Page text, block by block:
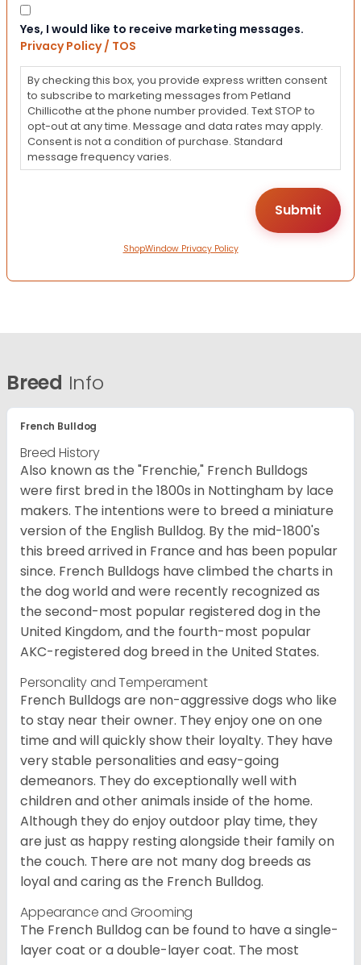
Consent
Yes, I would like to receive marketing messages.
Privacy Policy / TOS
By checking this box, you provide express written consent
to subscribe to marketing messages from Petland
Chillicothe at the phone number provided. Text STOP to
opt-out at any time. Message and data rates may apply.
Consent is not a condition of purchase. Standard
message frequency varies.
ShopWindow Privacy Policy
Breed Info
French Bulldog
Breed History
Also known as the "Frenchie," French Bulldogs
were first bred in the 1800s in Nottingham by lace
makers. The intentions were to breed a miniature
version of the English Bulldog. By the mid-1800's
this breed arrived in France and has been popular
since. French Bulldogs have climbed the charts in
the dog world and were recently recognized as
the second-most popular registered dog in the
United Kingdom, and the fourth-most popular
AKC-registered dog breed in the United States.
Personality and Temperament
French Bulldogs are non-aggressive dogs who like
to stay near their owner. They enjoy one on one
time and will quickly show their loyalty. They have
very stable personalities and easy-going
demeanors. They do exceptionally well with
children and other animals inside of the home.
Although they do enjoy outdoor play time, they
are just as happy resting alongside their family on
the couch. There are not many dog breeds as
loyal and caring as the French Bulldog.
Appearance and Grooming
The French Bulldog can be found to have a single-
layer coat or a double-layer coat. The most